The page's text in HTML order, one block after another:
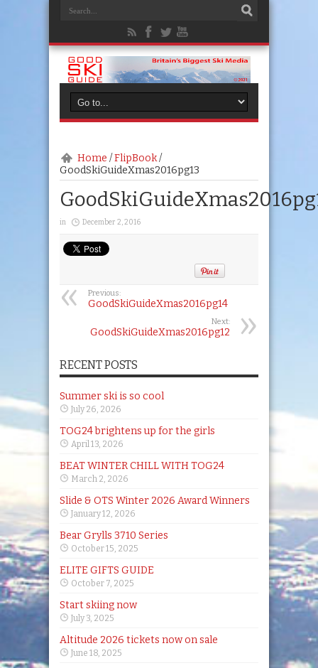
Home /FlipBook/
GoodSkiGuideXmas2016pg13
in December 2, 2016
Previous:
GoodSkiGuideXmas2016pg14
Next:
GoodSkiGuideXmas2016pg12
RECENT POSTS
Summer ski is so cool
July 26, 2026
TOG24 brightens up for the girls
April 13, 2026
BEAT WINTER CHILL WITH TOG24
March 2, 2026
Slide & OTS Winter 2026 Award Winners
January 12, 2026
Bear Grylls 3710 Series
October 15, 2025
ELITE GIFTS GUIDE
October 7, 2025
Start skiing now
July 3, 2025
Altitude 2026 tickets now on sale
June 18, 2025